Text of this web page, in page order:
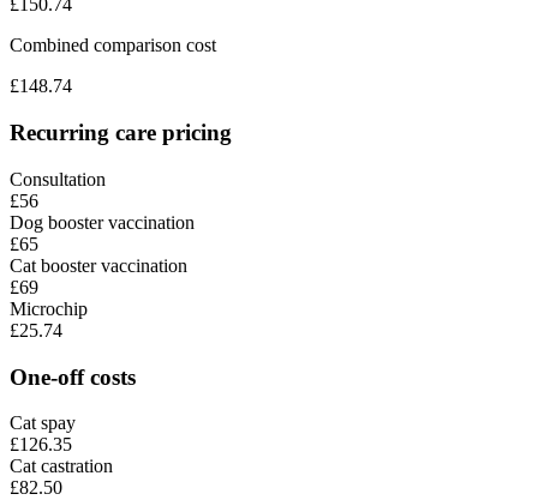
£150.74
Combined comparison cost
£148.74
Recurring care pricing
Consultation
£56
Dog booster vaccination
£65
Cat booster vaccination
£69
Microchip
£25.74
One-off costs
Cat spay
£126.35
Cat castration
£82.50